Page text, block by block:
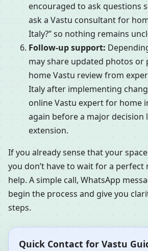
encouraged to ask questions
ask a Vastu consultant for
Italy?” so nothing remains
Follow-up support:
may share updated photos or
home Vastu review from
Italy after implementing
online Vastu expert for home
again before a major
extension.
If you already sense that your
you don’t have to wait for a
help. A simple call, WhatsApp
begin the process and give you
steps.
Quick Contact for Vastu